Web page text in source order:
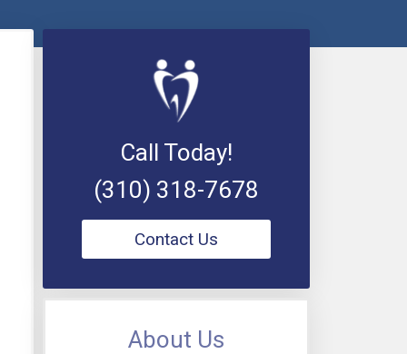
Call Today!
(310) 318-7678
Contact Us
About Us